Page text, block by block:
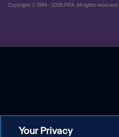
Copyright © 1994 - 2026 FIFA. All rights reserved.
Your Privacy